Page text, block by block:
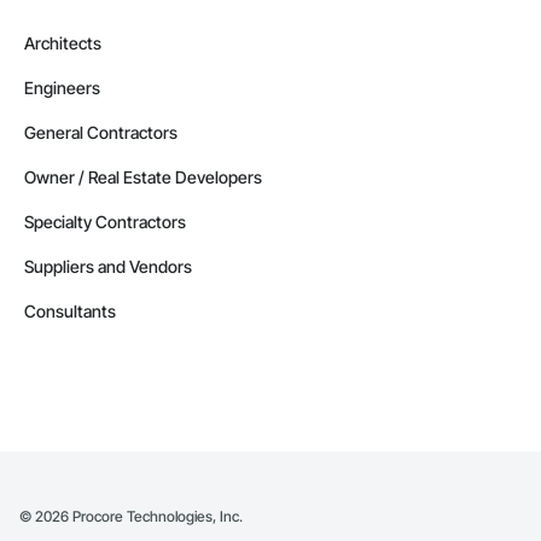
Architects
Engineers
General Contractors
Owner / Real Estate Developers
Specialty Contractors
Suppliers and Vendors
Consultants
© 2026 Procore Technologies, Inc.